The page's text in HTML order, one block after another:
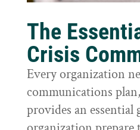
The
Crisis
Every organization
communications
provides an essential